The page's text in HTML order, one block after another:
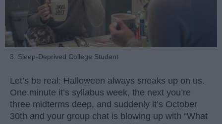
3. Sleep-Deprived College Student
Let’s be real: Halloween always sneaks up on us.
One minute it’s syllabus week, the next you’re
three midterms deep, and suddenly it’s October
30th and your group chat is blowing up with “What